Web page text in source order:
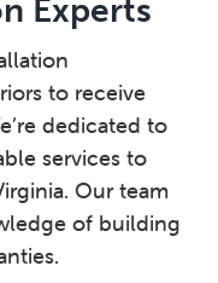
Experts
to receive
dedicated to
services to
Our team
of building